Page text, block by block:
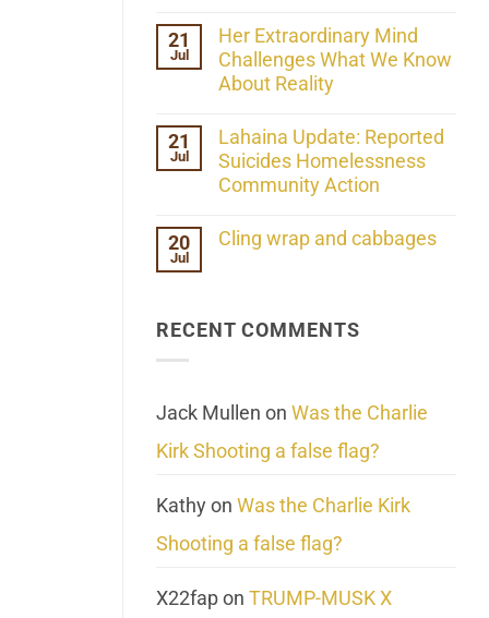
15-
26
Comments
on
07-
21
Understanding
Frequency
Scientifically
21
Jul
Her Extraordinary Mind
Challenges What We Know
About Reality
Comments
on
Her
Extraordinary
Mind
We
21
Jul
Lahaina Update: Reported
Suicides Homelessness
Community Action
Comments
on
Homelessness
Community
20
Jul
Cling wrap and cabbages
wrap
RECENT COMMENTS
Jack Mullen on Was the Charlie
Kirk Shooting a false flag?
Kathyon Was the Charlie Kirk
Shooting a false flag?
X22fapon TRUMP-MUSK X